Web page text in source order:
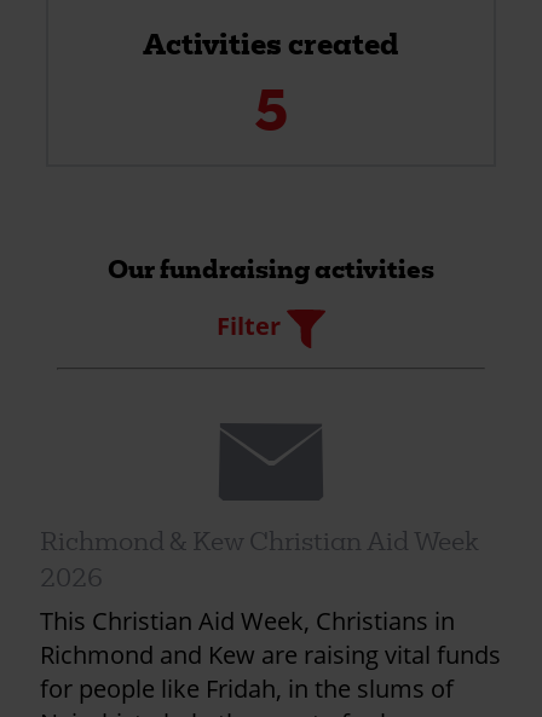
Activities created
5
Our fundraising activities
Filter Filter
Envelope
Richmond & Kew Christian Aid Week
2026
This Christian Aid Week, Christians in
Richmond and Kew are raising vital funds
for people like Fridah, in the slums of